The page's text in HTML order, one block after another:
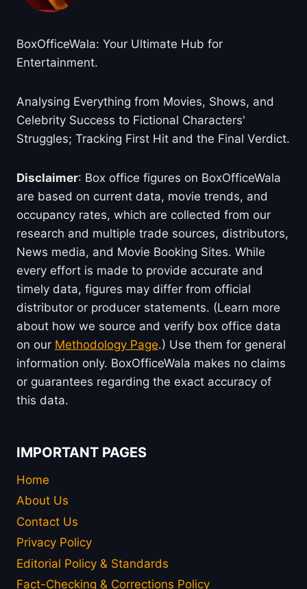
BoxOfficeWala: Your Ultimate Hub for
Entertainment.
Analysing Everything from Movies, Shows, and
Celebrity Success to Fictional Characters'
Struggles; Tracking First Hit and the Final Verdict.
Disclaimer: Box office figures on BoxOfficeWala
are based on current data, movie trends, and
occupancy rates, which are collected from our
research and multiple trade sources, distributors,
News media, and Movie Booking Sites. While
every effort is made to provide accurate and
timely data, figures may differ from official
distributor or producer statements. (Learn more
about how we source and verify box office data
on our Methodology Page.) Use them for general
information only. BoxOfficeWala makes no claims
or guarantees regarding the exact accuracy of
this data.
IMPORTANT PAGES
Home
About Us
Contact Us
Privacy Policy
Editorial Policy & Standards
Fact-Checking & Corrections Policy